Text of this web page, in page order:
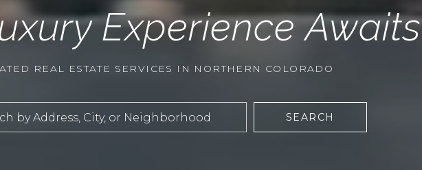
Experience Awaits
REAL ESTATE SERVICES IN NORTHERN COLORADO
SEARCH